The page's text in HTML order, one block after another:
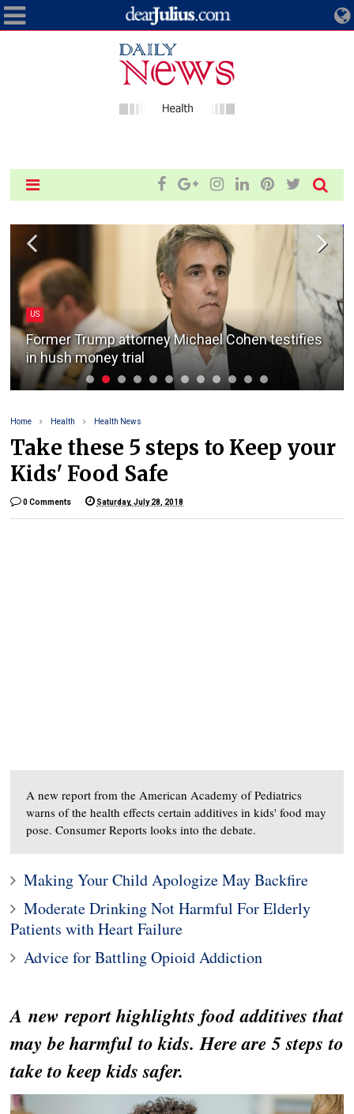
US
Former Trump attorney Michael Cohen testifies
in hush money trial
Home Health Health News
Take these 5 steps to Keep your
Kids' Food Safe
0 Comments Saturday, July 28, 2018
A new report from the American Academy of Pediatrics
warns of the health effects certain additives in kids' food may
pose. Consumer Reports looks into the debate.
Making Your Child Apologize May Backfire
Moderate Drinking Not Harmful For Elderly
Patients with Heart Failure
Advice for Battling Opioid Addiction
A new report highlights food additives that
may be harmful to kids. Here are 5 steps to
take to keep kids safer.